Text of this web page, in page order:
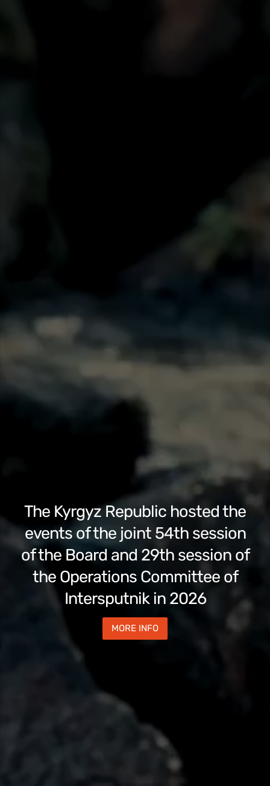
The Kyrgyz Republic hosted the
events of the joint 54th session
of the Board and 29th session of
the Operations Committee of
Intersputnik in 2026
MORE INFO